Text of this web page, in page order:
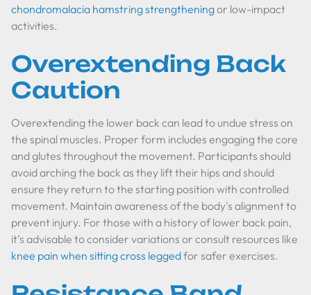
chondromalacia hamstring strengtheningor low-impact
activities.
Overextending Back
Caution
Overextending the lower back can lead to undue stress on
the spinal muscles. Proper form includes engaging the core
and glutes throughout the movement. Participants should
avoid arching the back as they lift their hips and should
ensure they return to the starting position with controlled
movement. Maintain awareness of the body's alignment to
prevent injury. For those with a history of lower back pain,
it’s advisable to consider variations or consult resources like
knee pain when sitting cross leggedfor safer exercises.